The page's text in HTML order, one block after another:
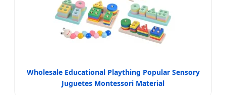
Wholesale Educational Plaything Popular Sensory
Juguetes Montessori Material